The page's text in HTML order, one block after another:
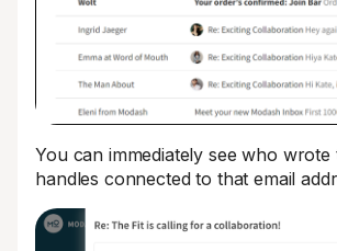
You can immediately see who
handles connected to that email